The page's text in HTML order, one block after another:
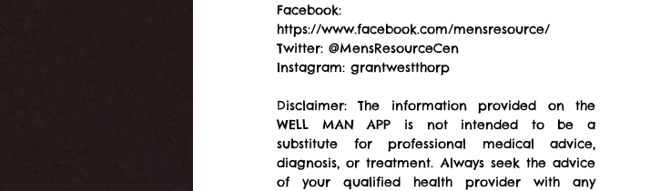
Facebook:
https://www.facebook.com/mensresource/
Twitter: @MensResourceCen
Instagram: grantwestthorp
Disclaimer: The information provided on the
WELL MAN APP is not intended to be a
substitute for professional medical advice,
diagnosis, or treatment. Always seek the advice
of your qualified health provider with any